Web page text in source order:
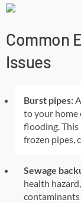
Common
Issues
Burst pipes:
to your home
flooding. This
frozen pipes,
Sewage
health
contaminants